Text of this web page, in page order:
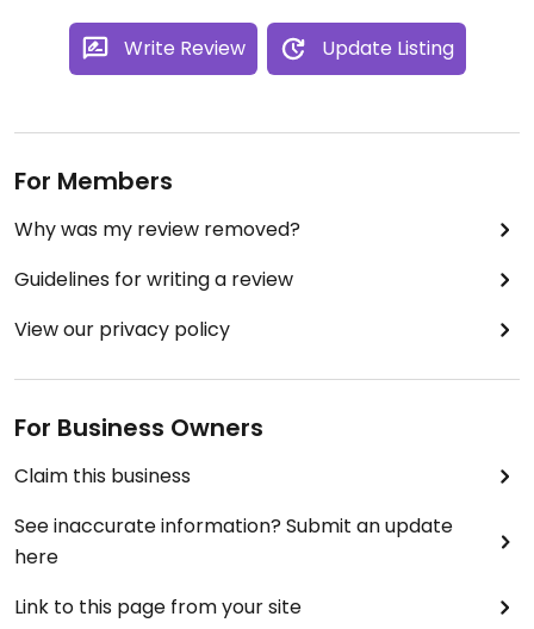
Write Review Update Listing
For Members
Why was my review removed?
Guidelines for writing a review
View our privacy policy
For Business Owners
Claim this business
See inaccurate information? Submit an update
here
Link to this page from your site